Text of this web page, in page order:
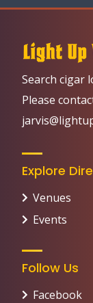
Search cigar
Please
Explore
Venues
Events
Follow Us
Facebook